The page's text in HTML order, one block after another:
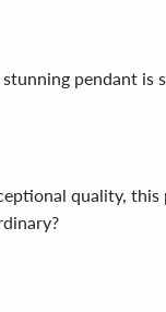
pendant is
quality, this